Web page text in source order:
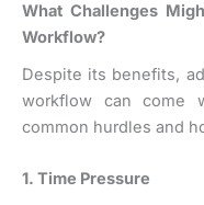
What Challenges
Workflow?
Despite its benefits,
workflow can come
common hurdles and
1. Time Pressure